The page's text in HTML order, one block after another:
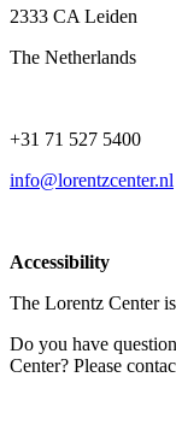
2333 CA Leiden
The Netherlands
+31 71 527 5400
info@lorentzcenter.nl
Accessibility
The Lorentz Center is
Do you have
Center? Please